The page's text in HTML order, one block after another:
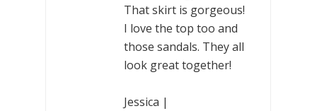
That skirt is gorgeous!
I love the top too and
those sandals. They all
look great together!
Jessica |